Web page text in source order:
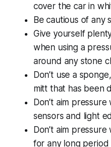
cover the car in
Be cautious of any
Give yourself
when using a
around any stone
Don’t use a
mitt that has been
Don’t aim
sensors and light
Don’t aim
for any long period